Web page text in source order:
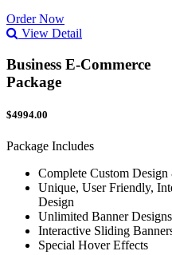
Order Now
View Detail
Business E-Commerce
Package
$4994.00
Package Includes
Complete Custom
Unique, User Friendly,
Design
Unlimited Banner Designs
Interactive Sliding
Special Hover Effects